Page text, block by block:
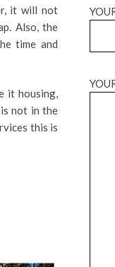
it will not
Also, the
time and
it housing,
not in the
this is